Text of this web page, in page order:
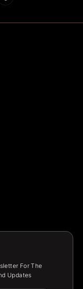
For The
Updates